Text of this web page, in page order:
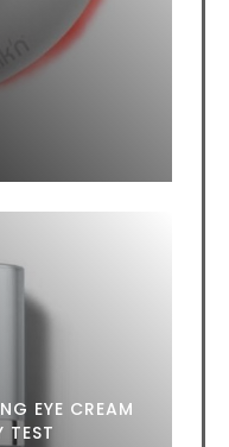
EYE CREAM
TEST